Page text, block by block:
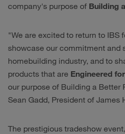
company's purpose of Building
"We are excited to return to IBS
showcase our commitment and
homebuilding industry, and to
products that are Engineered
our purpose of Building a
Sean Gadd, President of James
The prestigious tradeshow